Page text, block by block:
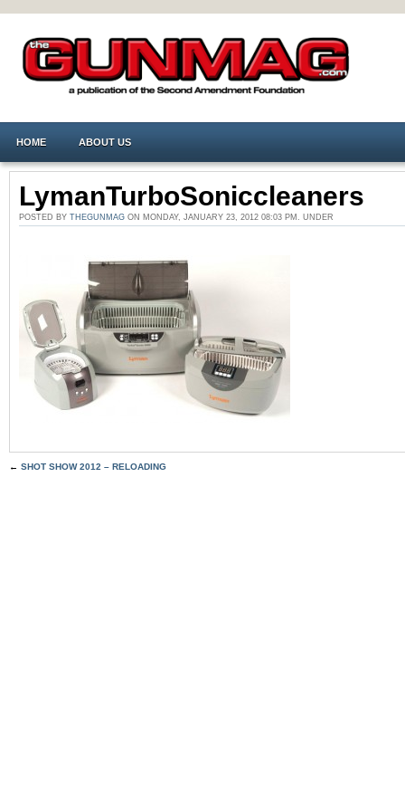
HOME ABOUT US
LymanTurboSoniccleaners
POSTED BY THEGUNMAG ON MONDAY, JANUARY 23, 2012 08:03 PM. UNDER
← SHOT SHOW 2012 – RELOADING